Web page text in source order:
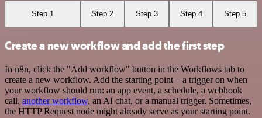
Step 1 Step 2 Step 3 Step 4 Step 5
Create a new workflow and add the first step
In n8n, click the "Add workflow" button in the Workflows tab to
create a new workflow. Add the starting point – a trigger on when
your workflow should run: an app event, a schedule, a webhook
call, another workflow, an AI chat, or a manual trigger. Sometimes,
the HTTP Request node might already serve as your starting point.